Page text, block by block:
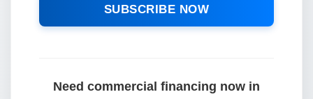
SUBSCRIBE NOW
Need commercial financing now in